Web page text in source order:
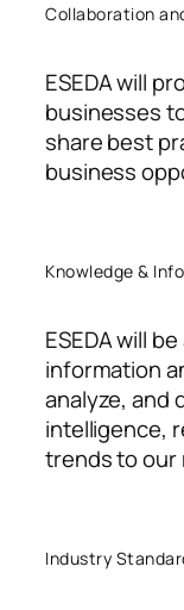
Collaboration
ESEDA will
businesses
share best
business
Knowledge &
ESEDA will
information
analyze, and
intelligence,
trends to our
Industry